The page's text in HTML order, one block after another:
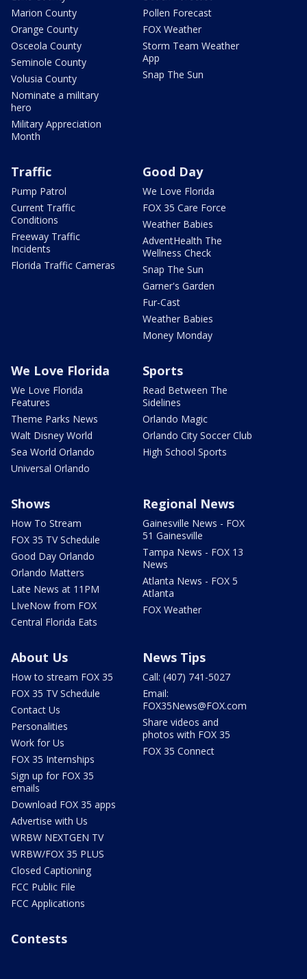
Marion County
Orange County
Osceola County
Seminole County
Volusia County
Nominate a military
hero
Military Appreciation
Month
Pollen Forecast
FOX Weather
Storm Team Weather
App
Snap The Sun
Traffic
Pump Patrol
Current Traffic
Conditions
Freeway Traffic
Incidents
Florida Traffic Cameras
Good Day
We Love Florida
FOX 35 Care Force
Weather Babies
AdventHealth The
Wellness Check
Snap The Sun
Garner's Garden
Fur-Cast
Weather Babies
Money Monday
We Love Florida
We Love Florida
Features
Theme Parks News
Walt Disney World
Sea World Orlando
Universal Orlando
Sports
Read Between The
Sidelines
Orlando Magic
Orlando City Soccer Club
High School Sports
Shows
How To Stream
FOX 35 TV Schedule
Good Day Orlando
Orlando Matters
Late News at 11PM
LIveNow from FOX
Central Florida Eats
Regional News
Gainesville News - FOX
51 Gainesville
Tampa News - FOX 13
News
Atlanta News - FOX 5
Atlanta
FOX Weather
About Us
How to stream FOX 35
FOX 35 TV Schedule
Contact Us
Personalities
Work for Us
FOX 35 Internships
Sign up for FOX 35
emails
Download FOX 35 apps
Advertise with Us
WRBW NEXTGEN TV
WRBW/FOX 35 PLUS
Closed Captioning
FCC Public File
FCC Applications
News Tips
Call: (407) 741-5027
Email:
FOX35News@FOX.com
Share videos and
photos with FOX 35
FOX 35 Connect
Contests